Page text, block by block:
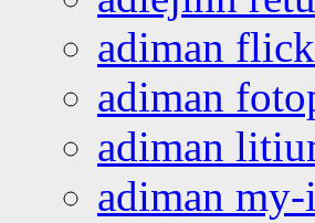
adiman
adiman
adiman
adiman